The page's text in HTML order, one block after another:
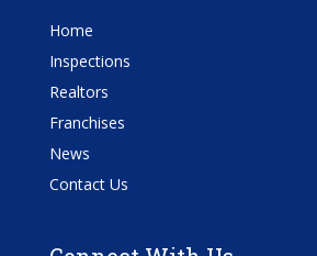
Home
Inspections
Realtors
Franchises
News
Contact Us